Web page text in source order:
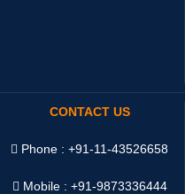
CONTACT US
Phone : +91-11-43526658
Mobile : +91-9873336444